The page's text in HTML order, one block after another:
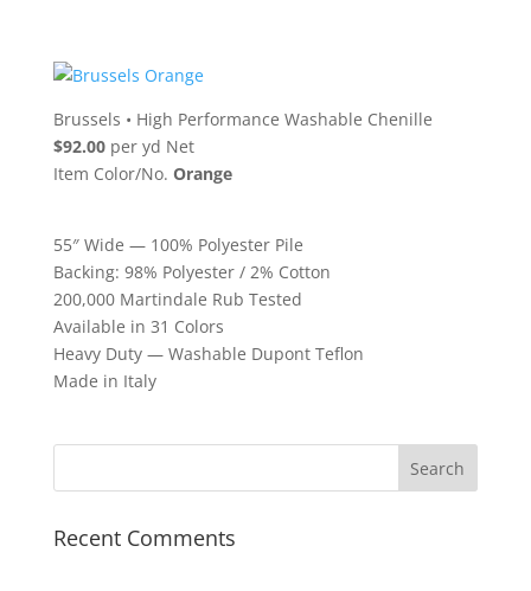
Brussels • High Performance Washable Chenille
$92.00per yd Net
Item Color/No. Orange
55″ Wide — 100% Polyester Pile
Backing: 98% Polyester / 2% Cotton
200,000 Martindale Rub Tested
Available in 31 Colors
Heavy Duty — Washable Dupont Teflon
Made in Italy
Recent Comments